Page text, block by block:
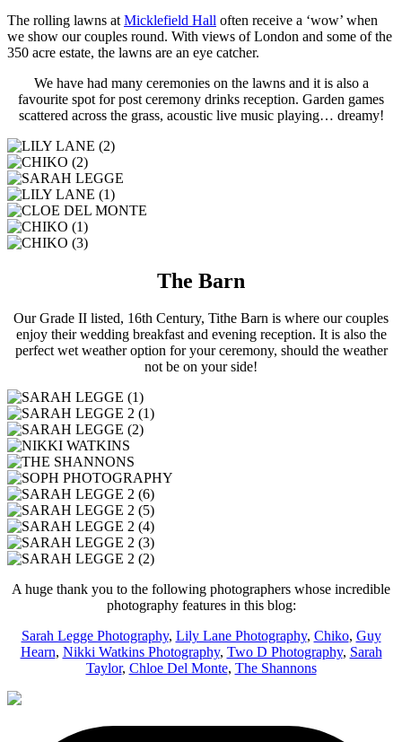
The rolling lawns at Micklefield Hall often receive a ‘wow’ when
we show our couples round. With views of London and some of the
350 acre estate, the lawns are an eye catcher.
We have had many ceremonies on the lawns and it is also a
favourite spot for post ceremony drinks reception. Garden games
scattered across the grass, acoustic live music playing… dreamy!
The Barn
Our Grade II listed, 16th Century, Tithe Barn is where our couples
enjoy their wedding breakfast and evening reception. It is also the
perfect wet weather option for your ceremony, should the weather
not be on your side!
A huge thank you to the following photographers whose incredible
photography features in this blog:
Sarah Legge Photography, Lily Lane Photography, Chiko, Guy
Hearn, Nikki Watkins Photography, Two D Photography, Sarah
Taylor, Chloe Del Monte, The Shannons